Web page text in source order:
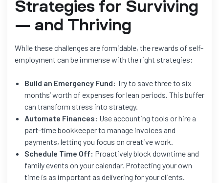
Strategies for Surviving
— and Thriving
While these challenges are formidable, the rewards of self-
employment can be immense with the right strategies:
Build an Emergency Fund: Try to save three to six
months’ worth of expenses for lean periods. This buffer
can transform stress into strategy.
Automate Finances: Use accounting tools or hire a
part-time bookkeeper to manage invoices and
payments, letting you focus on creative work.
Schedule Time Off: Proactively block downtime and
family events on your calendar. Protecting your own
time is as important as delivering for your clients.